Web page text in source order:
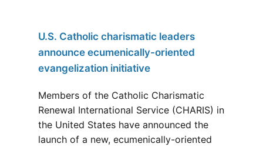
U.S. Catholic charismatic leaders
announce ecumenically-oriented
evangelization initiative
Members of the Catholic Charismatic
Renewal International Service (CHARIS) in
the United States have announced the
launch of a new, ecumenically-oriented